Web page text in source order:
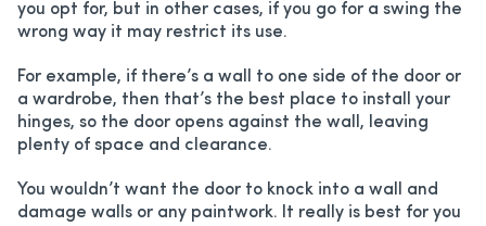
you opt for, but in other cases, if you go for a swing the
wrong way it may restrict its use.
For example, if there’s a wall to one side of the door or
a wardrobe, then that’s the best place to install your
hinges, so the door opens against the wall, leaving
plenty of space and clearance.
You wouldn’t want the door to knock into a wall and
damage walls or any paintwork. It really is best for you
PATIO ENCLOSURES
HANDLES/LOCKS